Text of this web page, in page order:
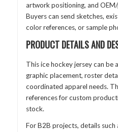
artwork positioning, and
Buyers can send sketches,
color references, or sample
PRODUCT DETAILS AND
This ice hockey jersey can be
graphic placement, roster
coordinated apparel needs.
references for custom
stock.
For B2B projects, details such